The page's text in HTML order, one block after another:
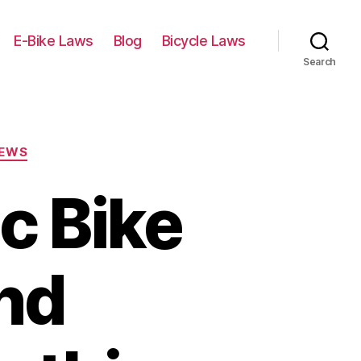
E-Bike Laws Blog Bicycle Laws
Search
Bike